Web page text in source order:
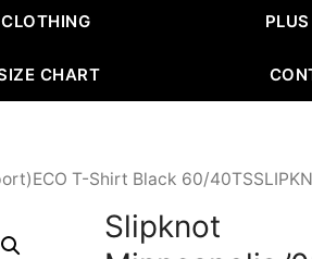
CLOTHING
CHART
T-Shirt Black 60/
Slipknot